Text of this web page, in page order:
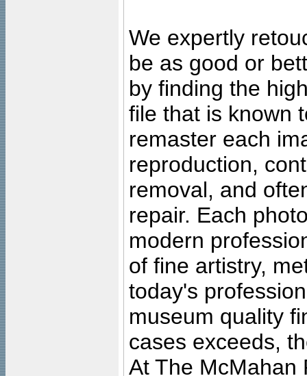
We expertly
be as good or
by finding the
file that is known
remaster each
reproduction,
removal, and
repair. Each
modern
of fine artistry,
today's
museum quality
cases exceeds,
At The McMahan